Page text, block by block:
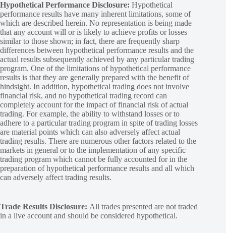
Hypothetical Performance Disclosure: Hypothetical
performance results have many inherent limitations, some of
which are described herein. No representation is being made
that any account will or is likely to achieve profits or losses
similar to those shown; in fact, there are frequently sharp
differences between hypothetical performance results and the
actual results subsequently achieved by any particular trading
program. One of the limitations of hypothetical performance
results is that they are generally prepared with the benefit of
hindsight. In addition, hypothetical trading does not involve
financial risk, and no hypothetical trading record can
completely account for the impact of financial risk of actual
trading. For example, the ability to withstand losses or to
adhere to a particular trading program in spite of trading losses
are material points which can also adversely affect actual
trading results. There are numerous other factors related to the
markets in general or to the implementation of any specific
trading program which cannot be fully accounted for in the
preparation of hypothetical performance results and all which
can adversely affect trading results.
Trade Results Disclosure: All trades presented are not traded
in a live account and should be considered hypothetical.